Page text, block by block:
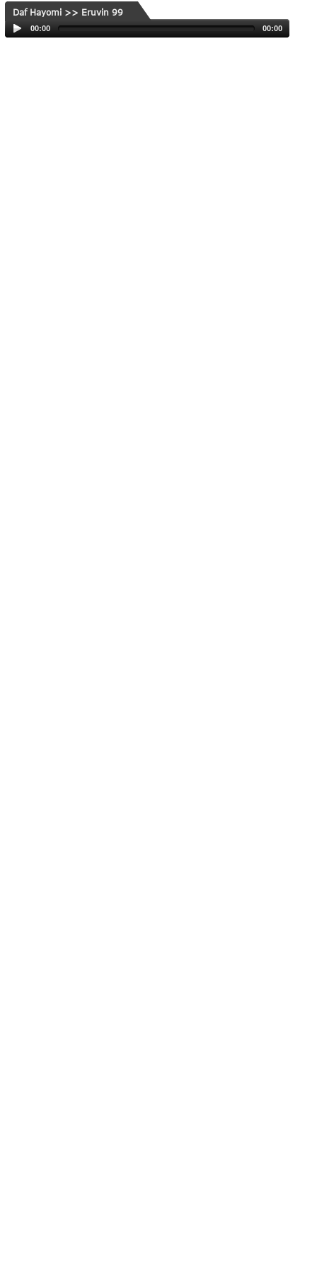
Daf Hayomi >> Eruvin 99
00:00 00:00